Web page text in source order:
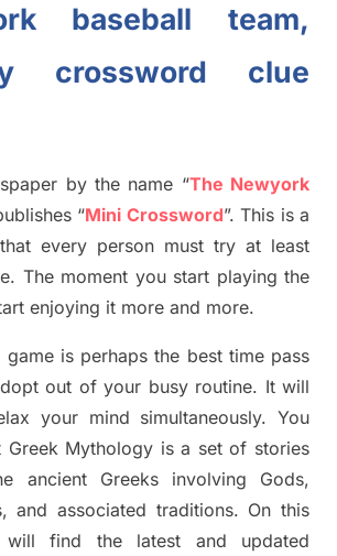
baseball team,
crossword clue
by the name “The Newyork
es“Mini Crossword”. This is a
every person must try at least
The moment you start playing the
enjoying it more and more.
game isperhaps the best time pass
out of your busy routine. It will
your mind simultaneously.You
Greek Mythology is a set of stories
ancient Greeks involving Gods,
and associated traditions. On this
will find the latest and updated